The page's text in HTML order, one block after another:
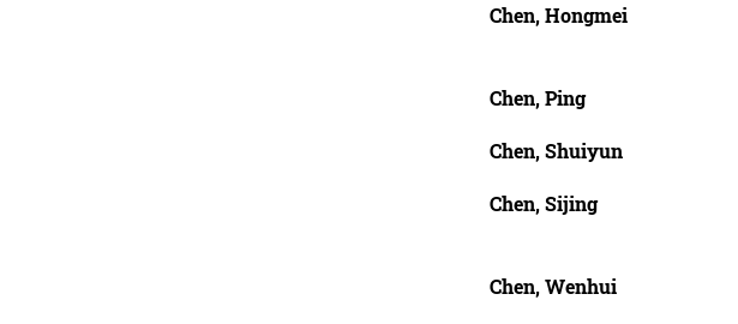
Chen, Hongmei
Chen, Ping
Chen, Shuiyun
Chen, Sijing
Chen, Wenhui